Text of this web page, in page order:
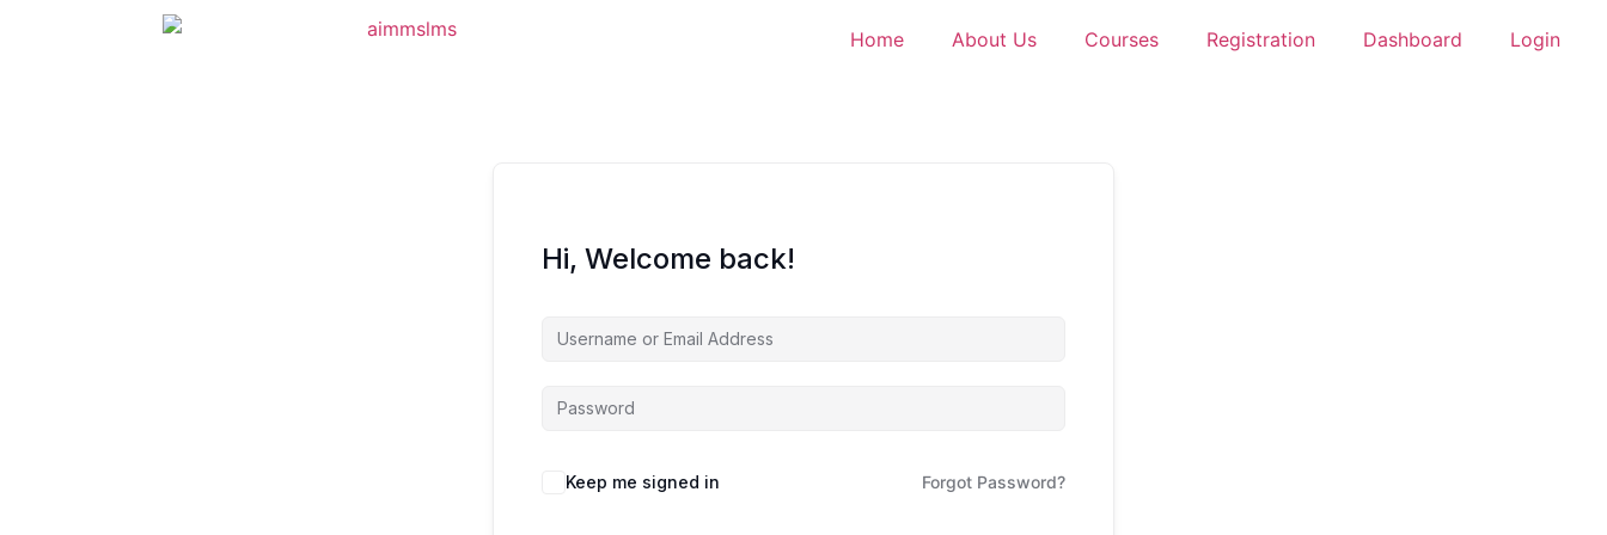
Home About Us Courses Registration Dashboard Login
Hi, Welcome back!
Keep me signed in Forgot Password?